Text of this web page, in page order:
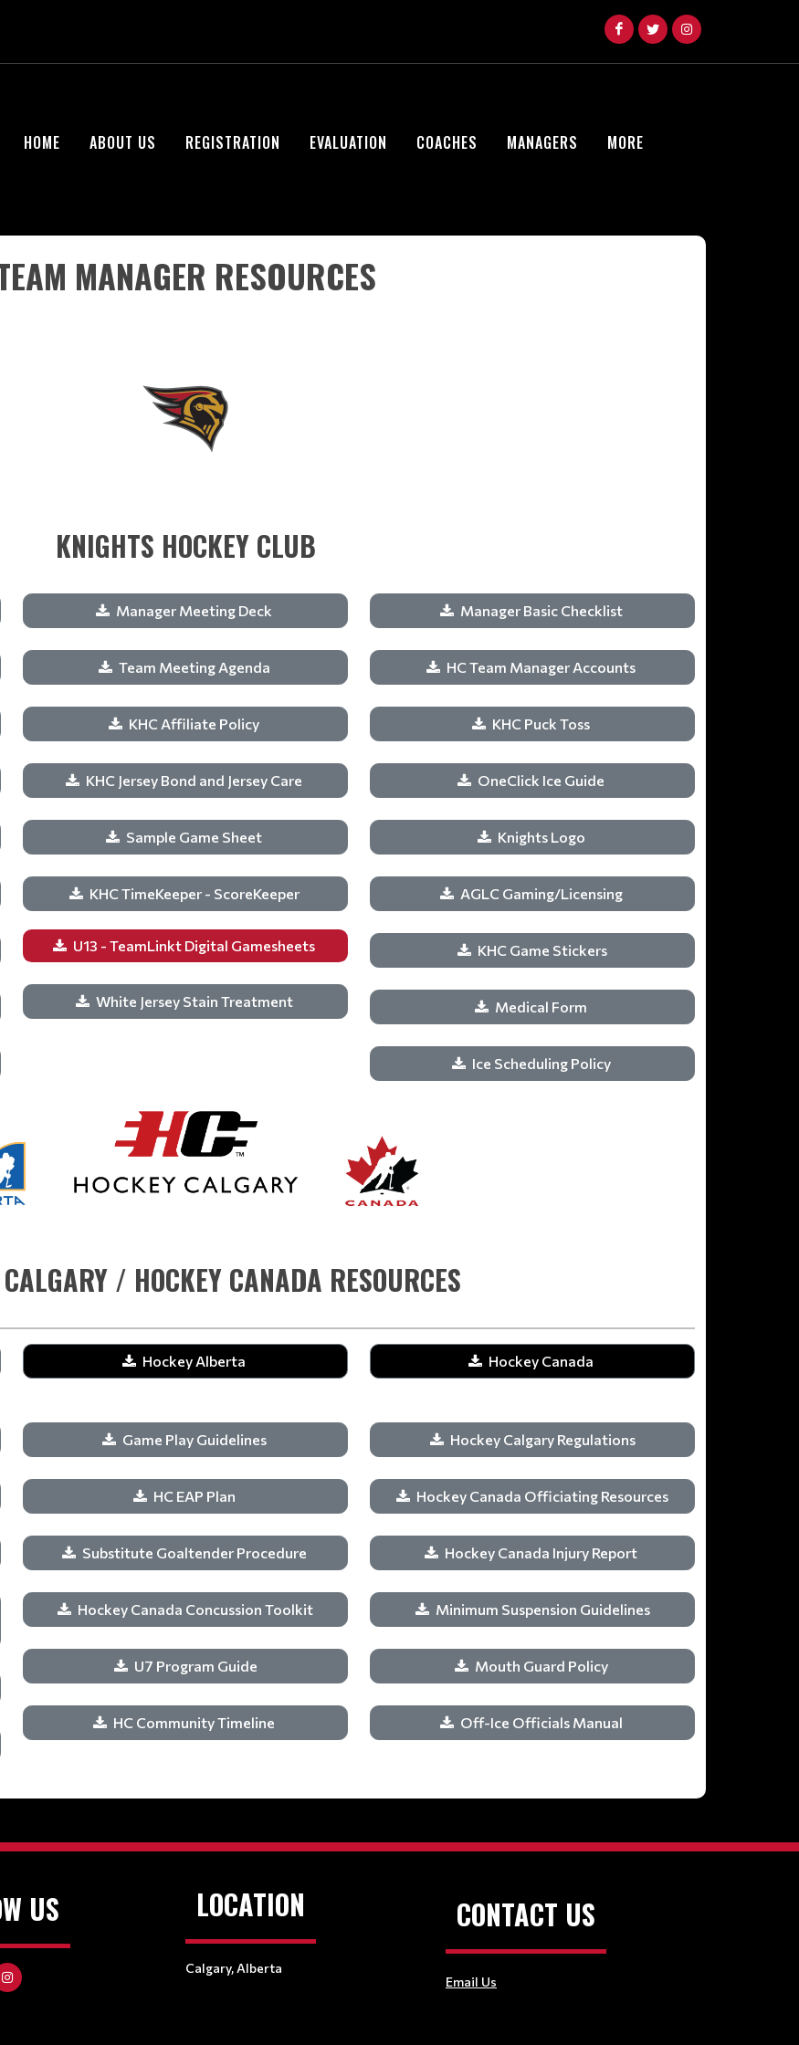
HOME ABOUT US REGISTRATION EVALUATION COACHES MANAGERS MORE
MANAGER RESOURCES
KNIGHTS HOCKEY CLUB
Manager Meeting Deck
Team Meeting Agenda
KHC Affiliate Policy
KHC Jersey Bond and Jersey Care
Sample Game Sheet
KHC TimeKeeper - ScoreKeeper
U13 - TeamLinkt Digital Gamesheets
White Jersey Stain Treatment
Manager Basic Checklist
HC Team Manager Accounts
KHC Puck Toss
OneClick Ice Guide
Knights Logo
AGLC Gaming/Licensing
KHC Game Stickers
Medical Form
Ice Scheduling Policy
/ HOCKEY CANADA RESOURCES
Hockey Alberta Hockey Canada
Game Play Guidelines
HC EAP Plan
Substitute Goaltender Procedure
Hockey Canada Concussion Toolkit
U7 Program Guide
HC Community Timeline
Hockey Calgary Regulations
Hockey Canada Officiating Resources
Hockey Canada Injury Report
Minimum Suspension Guidelines
Mouth Guard Policy
Off-Ice Officials Manual
US LOCATION
Calgary, Alberta
CONTACT US
Email Us